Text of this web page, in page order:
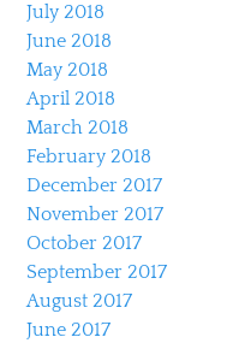
July 2018
June 2018
May 2018
April 2018
March 2018
February 2018
December 2017
November 2017
October 2017
September 2017
August 2017
June 2017